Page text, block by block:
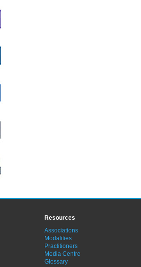
Resources
Associations
Modalities
Practitioners
Media Centre
Glossary